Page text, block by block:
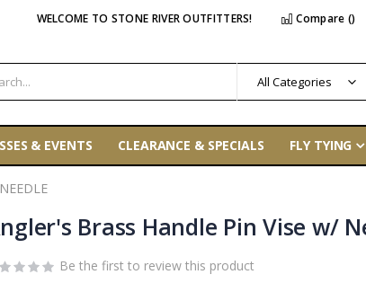
WELCOME TO STONE RIVER OUTFITTERS! Compare ()
& EVENTS CLEARANCE & SPECIALS FLY TYING
Brass Handle Pin Vise w/
Be the first to review this product